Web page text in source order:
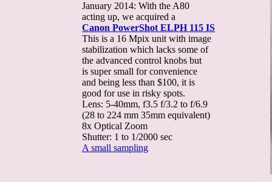
January 2014: With the A80
acting up, we acquired a
Canon PowerShot ELPH 115 IS
This is a 16 Mpix unit with image
stabilization which lacks some of
the advanced control knobs but
is super small for convenience
and being less than $100, it is
good for use in risky spots.
Lens: 5-40mm, f3.5 f/3.2 to f/6.9
(28 to 224 mm 35mm equivalent)
8x Optical Zoom
Shutter: 1 to 1/2000 sec
A small sampling